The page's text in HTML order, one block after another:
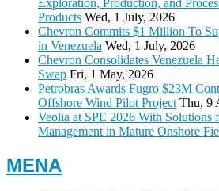
Products Wed, 1 July, 2026
Chevron Commits $1 Million To
in Venezuela Wed, 1 July, 2026
Chevron Consolidates Venezuela
Swap Fri, 1 May, 2026
Petrobras Awards Fugro $23M
Offshore Wind Pilot Project Thu, 9
Veolia at SPE 2026 With Solutions
Management in Mature Onshore
MENA